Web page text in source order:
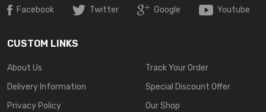
Facebook Twitter Google Youtube
CUSTOM LINKS
About Us
Delivery Information
Privacy Policy
Track Your Order
Special Discount Offer
Our Shop